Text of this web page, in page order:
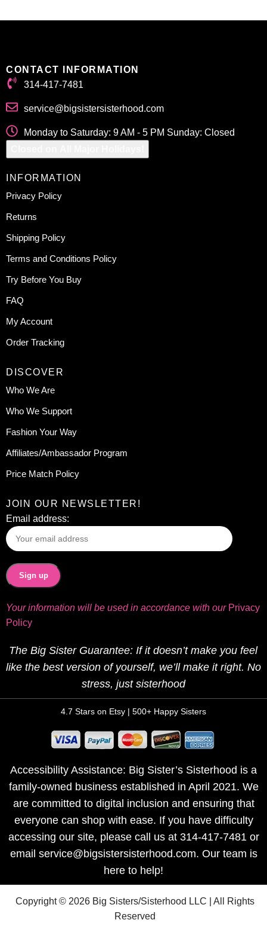
CONTACT INFORMATION
314-417-7481
service@bigsistersisterhood.com
Monday to Saturday: 9 AM - 5 PM Sunday: Closed
INFORMATION
Privacy Policy
Returns
Shipping Policy
Terms and Conditions Policy
Try Before You Buy
FAQ
My Account
Order Tracking
DISCOVER
Who We Are
Who We Support
Fashion Your Way
Affiliates/Ambassador Program
Price Match Policy
JOIN OUR NEWSLETTER!
Email address:
Your information will be used in accordance with our Privacy
Policy
The Big Sister Guarantee: If it doesn’t make you feel
like the best version of yourself, we’ll make it right. No
stress, just sisterhood
4.7 Stars on Etsy | 500+ Happy Sisters
Accessibility Assistance: Big Sister’s Sisterhood is a
family-owned business established in April 2021. We
are committed to digital inclusion and ensuring that
everyone can shop with ease. If you have difficulty
accessing our site, please call us at 314-417-7481 or
email service@bigsistersisterhood.com. Our team is
here to help!
Copyright © 2026 Big Sisters/Sisterhood LLC | All Rights
Reserved